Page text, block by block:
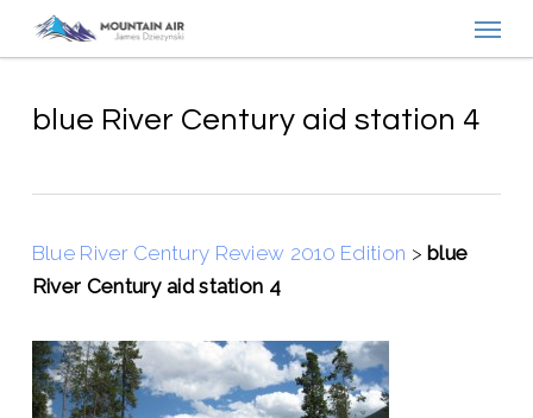
contentblue River Century aid station 4
Blue River Century Review 2010 Edition > blue
River Century aid station 4